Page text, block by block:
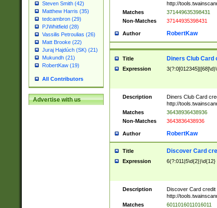
Steven Smith (42)
Matthew Harris (35)
tedcambron (29)
PJWhitfield (28)
Vassilis Petroulias (26)
Matt Brooke (22)
Juraj Hajdúch (SK) (21)
Mukundh (21)
RobertKaw (19)
All Contributors
Advertise with us
http://
Matches
371449635398431
Non-Matches
37144935398431
Author RobertKaw
Title Diners Club Card
Expression
Description
Diners Club Card
http://
Matches
36438936438936
Non-Matches
3643836438936
Author RobertKaw
Title Discover Card
Expression 6(?:011|5\d{2})\d{12}
Description
Discover Card credit
http://
Matches
6011016011016011